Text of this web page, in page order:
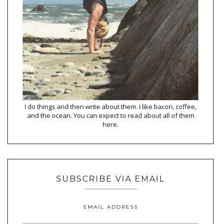
I do things and then write about them. I like bacon, coffee,
and the ocean. You can expect to read about all of them
here.
SUBSCRIBE VIA EMAIL
EMAIL ADDRESS